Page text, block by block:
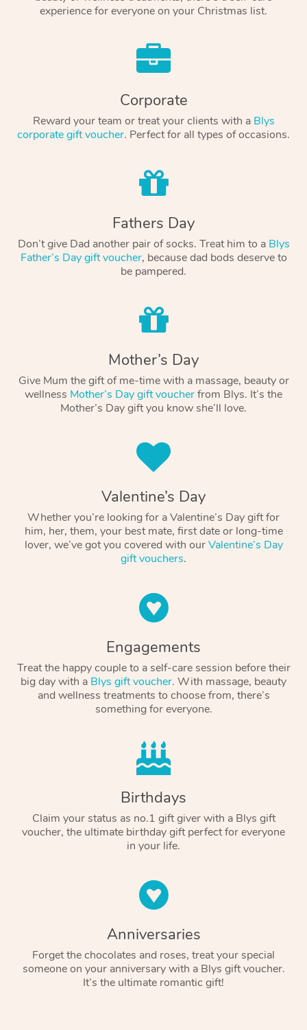
experience for everyone on your Christmas list.
Corporate
Reward your team or treat your clients with a Blys
corporate gift voucher. Perfect for all types of occasions.
Fathers Day
Don’t give Dad another pair of socks. Treat him to a Blys
Father’s Day gift voucher, because dad bods deserve to
be pampered.
Mother’s Day
Give Mum the gift of me-time with a massage, beauty or
wellness Mother’s Day gift voucherfrom Blys. It’s the
Mother’s Day gift you know she’ll love.
Valentine’s Day
Whether you’re looking for a Valentine’s Day gift for
him, her, them, your best mate, first date or long-time
lover, we’ve got you covered with ourValentine’s Day
gift vouchers.
Engagements
Treat the happy couple to a self-care session before their
big day with a Blys gift voucher. With massage, beauty
and wellness treatments to choose from, there’s
something for everyone.
Birthdays
Claim your status as no.1 gift giver with a Blys gift
voucher, the ultimate birthday gift perfect for everyone
in your life.
Anniversaries
Forget the chocolates and roses, treat your special
someone on your anniversary with a Blys gift voucher.
It’s the ultimate romantic gift!